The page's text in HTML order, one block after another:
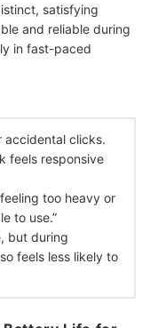
satisfying
and reliable during
in fast-paced
accidental clicks.
feels responsive
too heavy or
to use.”
but during
feels less likely to